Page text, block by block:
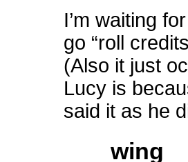
I’m waiting
go “roll
(Also it just
Lucy is
said it as he
wing